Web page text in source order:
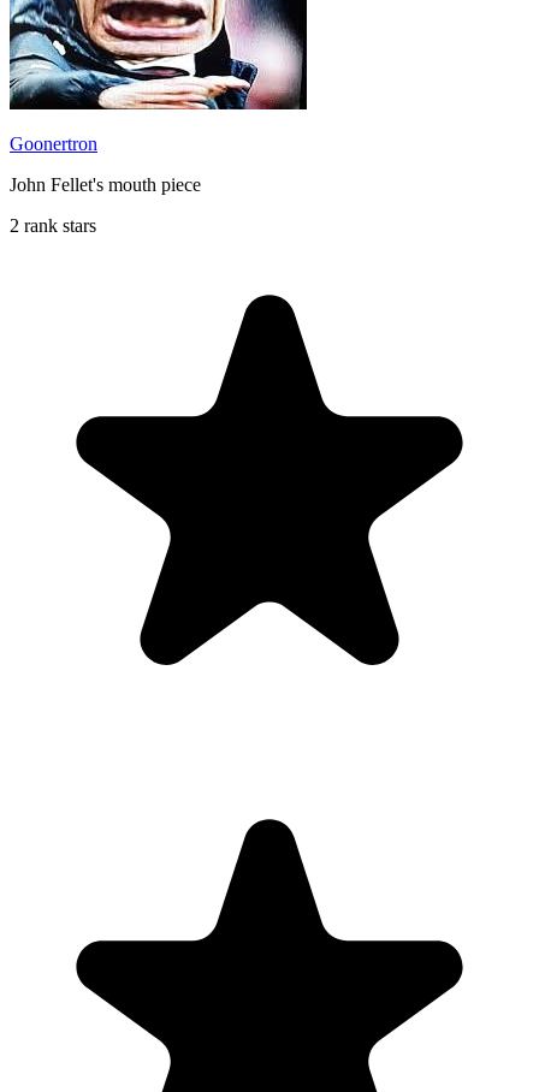
Goonertron
John Fellet's mouth piece
2 rank stars